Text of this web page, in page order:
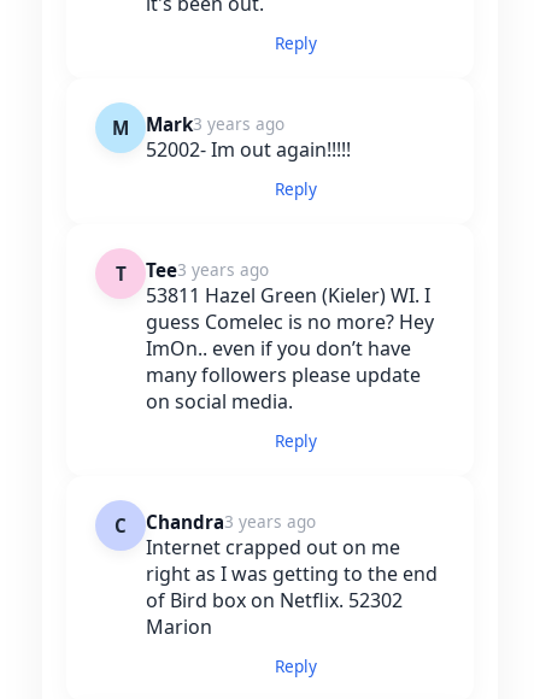
Reply
M Mark3 years ago
52002- Im out again!!!!!
Reply
T Tee3 years ago
53811 Hazel Green (Kieler) WI. I
guess Comelec is no more? Hey
ImOn.. even if you don’t have
many followers please update
on social media.
Reply
C Chandra3 years ago
Internet crapped out on me
right as I was getting to the end
of Bird box on Netflix. 52302
Marion
Reply